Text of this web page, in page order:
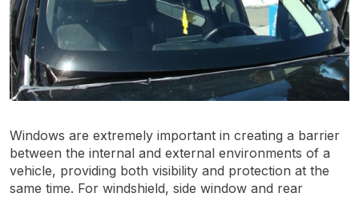
Windows are extremely important in creating a barrier
between the internal and external environments of a
vehicle, providing both visibility and protection at the
same time. For windshield, side window and rear